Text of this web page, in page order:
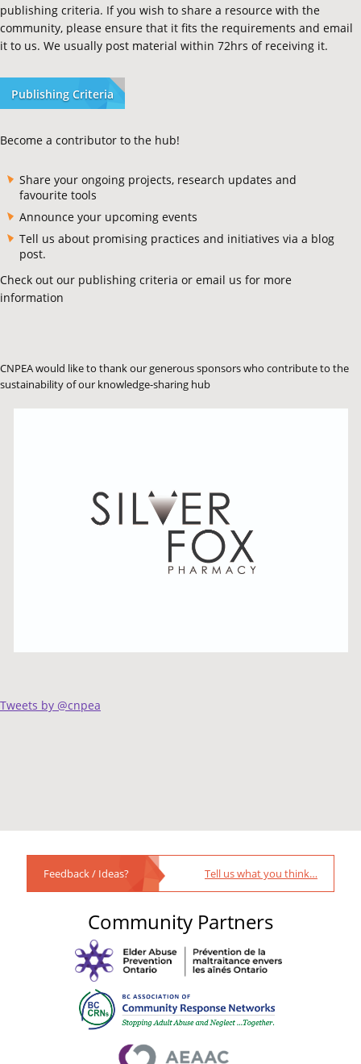
publishing criteria. If you wish to share a resource with the
community, please ensure that it fits the requirements and email
it to us. We usually post material within 72hrs of receiving it.
Publishing Criteria
Become a contributor to the hub!
Share your ongoing projects, research updates and
favourite tools
Announce your upcoming events
Tell us about promising practices and initiatives via a blog
post.
Check out our publishing criteria or email us for more
information
CNPEA would like to thank our generous sponsors who contribute to the
sustainability of our knowledge-sharing hub
Tweets by @cnpea
Feedback / Ideas? Tell us what you think…
Community Partners